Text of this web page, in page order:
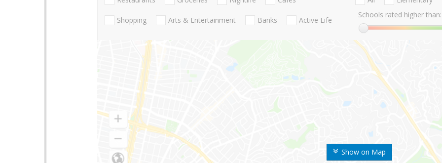
Show on Map
Shopping Arts & Entertainment Banks Active Life
Schools rated higher than: